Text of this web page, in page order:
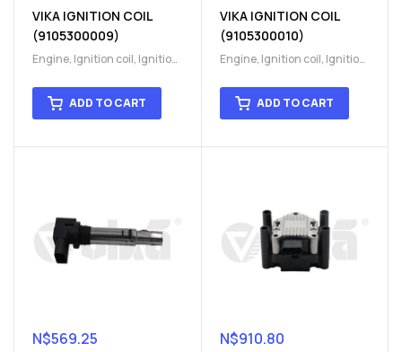
VIKA IGNITION COIL
(9105300009)
Engine, Ignition coil, Ignition
System
ADD TO CART
VIKA IGNITION COIL
(9105300010)
Engine, Ignition coil, Ignition
System
ADD TO CART
N$569.25 N$910.80